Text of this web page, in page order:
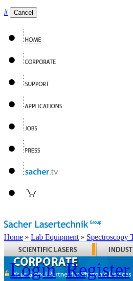
# Cancel
Home » Lab Equipment » Spectroscopy
Login Register